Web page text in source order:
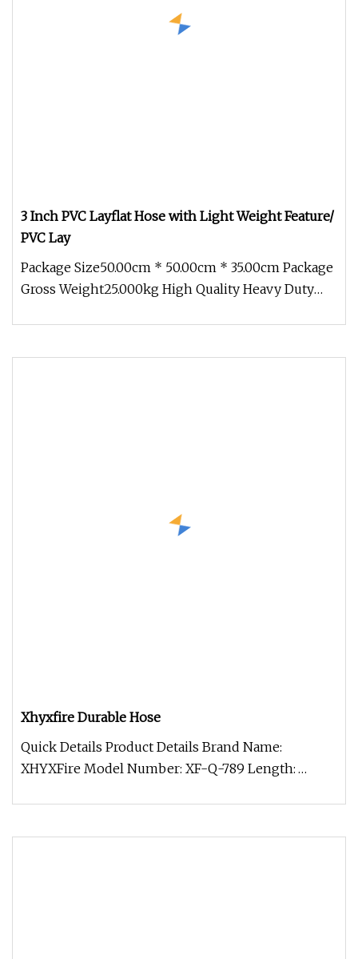
3 Inch PVC Layflat Hose with Light Weight Feature/
PVC Lay
Package Size50.00cm * 50.00cm * 35.00cm Package
Gross Weight25.000kg High Quality Heavy Duty
Xhyxfire Durable Hose
Quick Details Product Details Brand Name:
XHYXFire Model Number: XF-Q-789 Length: